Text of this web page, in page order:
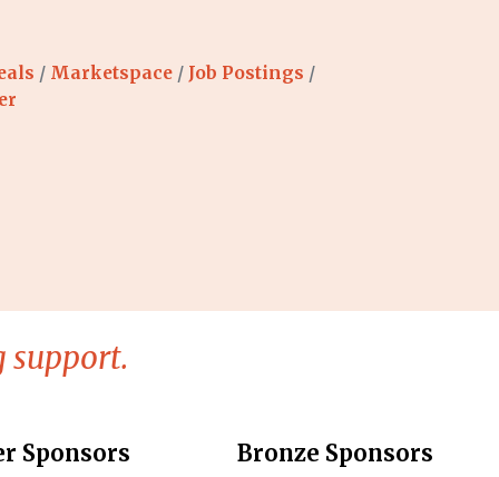
Marketspace
Job Postings
support.
Sponsors Bronze Sponsors